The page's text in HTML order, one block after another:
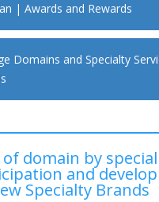
| Awards and Rewards
Domains and Specialty
of domain by
and
Specialty Brands